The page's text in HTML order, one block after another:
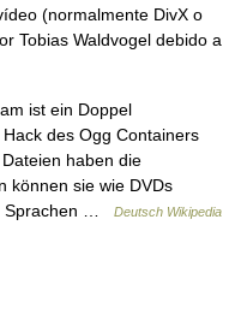
(normalmente DivX o
Tobias Waldvogel debido a
ist ein Doppel
des Ogg Containers
haben die
können sie wie DVDs
Sprachen …
Deutsch Wikipedia